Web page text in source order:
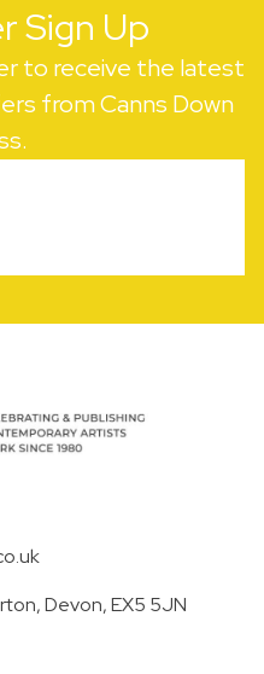
Sign Up
to receive the latest
from Canns Down
Devon, EX5 5JN